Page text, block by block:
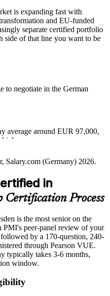
and R&D
retiring low-value work and
priorities.
and supplier ecosystems
need portfolio-level
ESMC and Infineon
2026.
is expanding fast with
and EU-funded
separate certified portfolio
side of that line you want to be
to negotiate in the German
average around EUR 97,000,
semiconductors, IT,
want portfolio-level
Salary.com (Germany) 2026.
in
Certification Process
is the most senior on the
PMI's peer-panel review of your
by a 170-question, 240-
through Pearson VUE.
typically takes 3-6 months,
window.